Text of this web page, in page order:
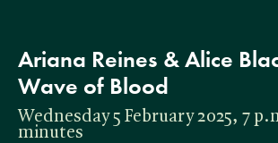
Ariana Reines & Alice
Wave of Blood
Wednesday 5 February 2025, 7
minutes